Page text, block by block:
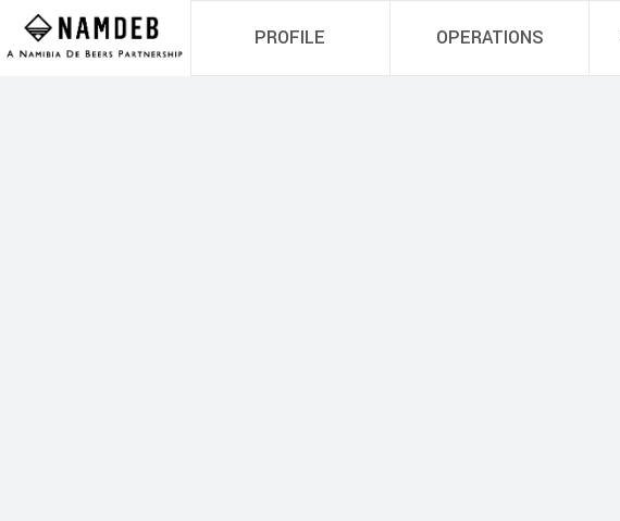
PROFILE OPERATIONS